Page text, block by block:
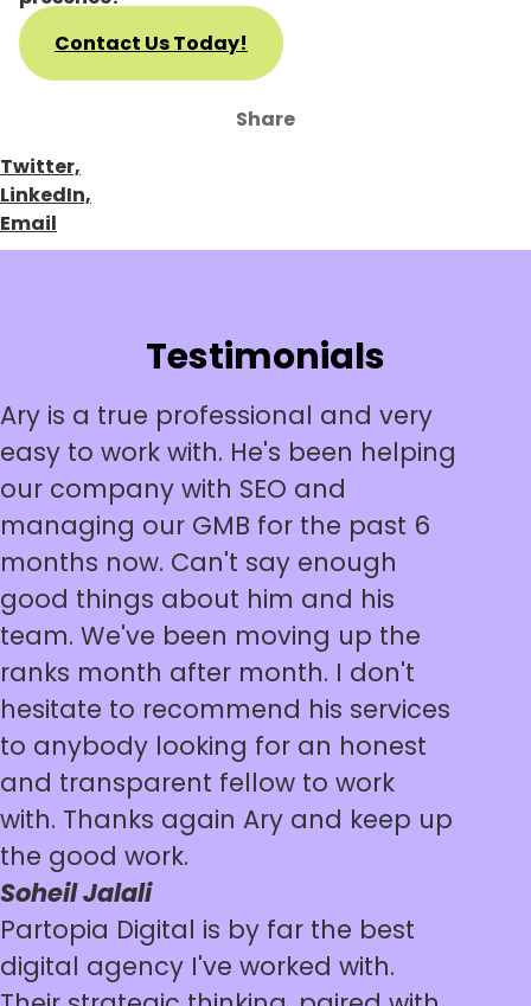
Contact Us Today!
Share
Twitter,
LinkedIn,
Email
Testimonials
Ary is a true professional and very
easy to work with. He's been helping
our company with SEO and
managing our GMB for the past 6
months now. Can't say enough
good things about him and his
team. We've been moving up the
ranks month after month. I don't
hesitate to recommend his services
to anybody looking for an honest
and transparent fellow to work
with. Thanks again Ary and keep up
the good work.
Soheil Jalali
Partopia Digital is by far the best
digital agency I've worked with.